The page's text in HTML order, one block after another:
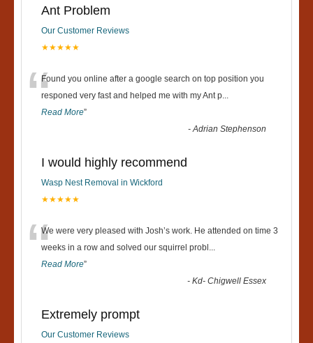
Ant Problem
Our Customer Reviews
★★★★★
“Found you online after a google search on top position you
responed very fast and helped me with my Ant p...
Read More”
-Adrian Stephenson
I would highly recommend
Wasp Nest Removal in Wickford
★★★★★
“We were very pleased with Josh’s work. He attended on time 3
weeks in a row and solved our squirrel probl ...
Read More”
-Kd- Chigwell Essex
Extremely prompt
Our Customer Reviews